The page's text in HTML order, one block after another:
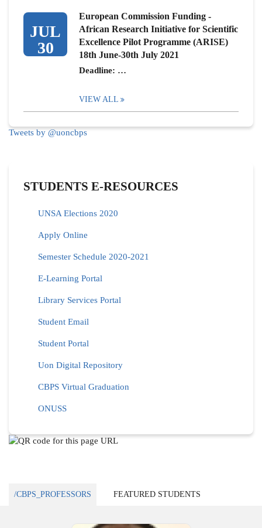
JUL
30
European Commission Funding -
African Research Initiative for Scientific
Excellence Pilot Programme (ARISE)
18th June-30th July 2021
Deadline: …
VIEW ALL
Tweets by @uoncbps
STUDENTS E-RESOURCES
UNSA Elections 2020
Apply Online
Semester Schedule 2020-2021
E-Learning Portal
Library Services Portal
Student Email
Student Portal
Uon Digital Repository
CBPS Virtual Graduation
ONUSS
/CBPS_PROFESSORS FEATURED STUDENTS